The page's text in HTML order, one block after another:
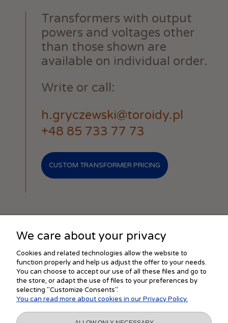
Transformers with output
powers and voltages other
than those shown are
available on individual order.
Write or call:
h.gryczewski@toroidy.pl
+48 85 733 77 73
CUSTOM TRANSFORMER PRICING
SHOPPING
HELP
MY ACCOUNT
We care about your privacy
Cookies and related technologies allow the website to
function properly and help us adjust the offer to your needs.
You can choose to accept our use of all these files and go to
the store, or adapt the use of files to your preferences by
selecting "Customize Consents".
You can read more about cookies in our Privacy Policy.